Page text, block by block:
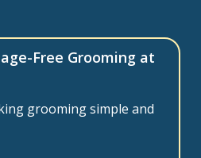
Free Grooming at
grooming simple and